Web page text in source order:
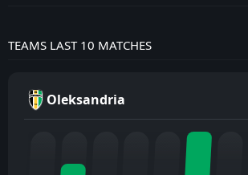
TEAMS LAST 10 MATCHES
Oleksandria